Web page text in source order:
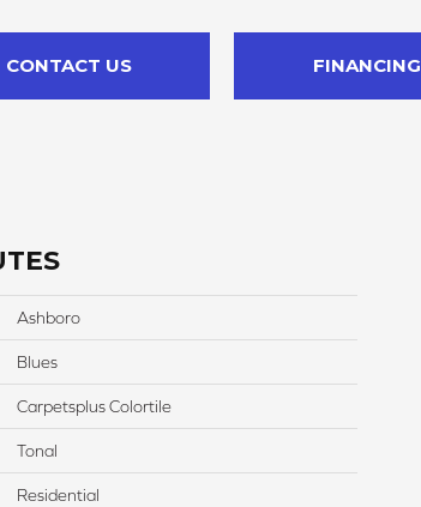
CONTACT US FINANCING
Ashboro
Blues
Carpetsplus Colortile
Tonal
Residential